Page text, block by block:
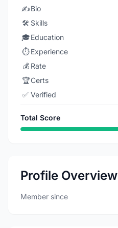
✍️Bio
🛠️ Skills
🎓Education
⏱️ Experience
💰 Rate
🏆Certs
✅ Verified
Total Score
Profile Overview
Member since